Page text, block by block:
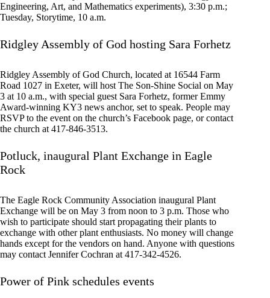
Engineering, Art, and Mathematics experiments), 3:30 p.m.;
Tuesday, Storytime, 10 a.m.
Ridgley Assembly of God hosting Sara Forhetz
Ridgley Assembly of God Church, located at 16544 Farm
Road 1027 in Exeter, will host The Son-Shine Social on May
3 at 10 a.m., with special guest Sara Forhetz, former Emmy
Award-winning KY3 news anchor, set to speak. People may
RSVP to the event on the church’s Facebook page, or contact
the church at 417-846-3513.
Potluck, inaugural Plant Exchange in Eagle
Rock
The Eagle Rock Community Association inaugural Plant
Exchange will be on May 3 from noon to 3 p.m. Those who
wish to participate should start propagating their plants to
exchange with other plant enthusiasts. No money will change
hands except for the vendors on hand. Anyone with questions
may contact Jennifer Cochran at 417-342-4526.
Power of Pink schedules events